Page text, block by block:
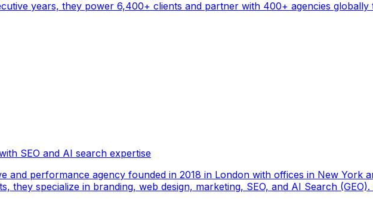
years, they power 6,400+ clients and partner with 400+ agencies
SEO and AI search expertise
and performance agency founded in 2018 in London with offices in New York
they specialize in branding, web design, marketing, SEO, and AI Search